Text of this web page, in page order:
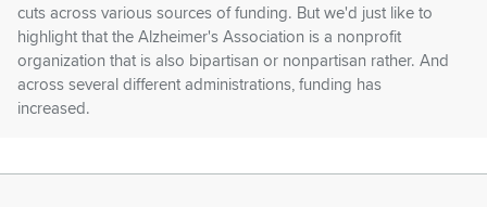
cuts across various sources of funding. But we'd just like to
highlight that the Alzheimer's Association is a nonprofit
organization that is also bipartisan or nonpartisan rather. And
across several different administrations, funding has
increased.